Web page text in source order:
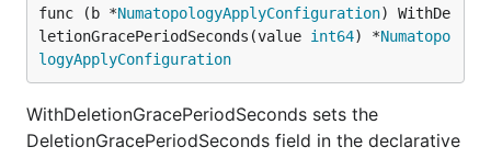
func (b *NumatopologyApplyConfiguration) WithDe
letionGracePeriodSeconds(value int64) *Numatopo
logyApplyConfiguration
WithDeletionGracePeriodSeconds sets the
DeletionGracePeriodSeconds field in the declarative